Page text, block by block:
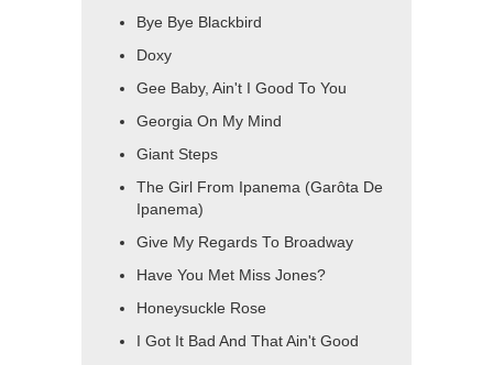
Bye Bye Blackbird
Doxy
Gee Baby, Ain't I Good To You
Georgia On My Mind
Giant Steps
The Girl From Ipanema (Garôta De
Ipanema)
Give My Regards To Broadway
Have You Met Miss Jones?
Honeysuckle Rose
I Got It Bad And That Ain't Good